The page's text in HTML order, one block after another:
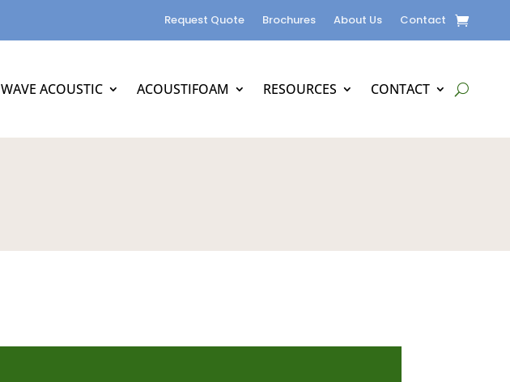
Request Quote Brochures About Us Contact
WAVE ACOUSTIC ACOUSTIFOAM RESOURCES CONTACT